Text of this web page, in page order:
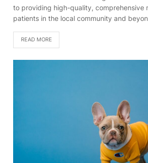
to providing high-quality, comprehensive
patients in the local community and
READ MORE